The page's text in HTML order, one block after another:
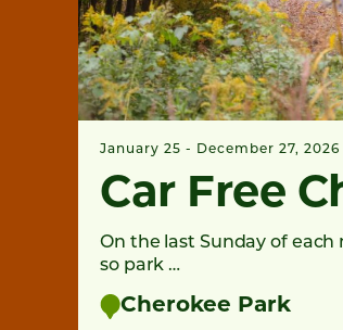
January 25 - December 27, 2026
Car Free
On the last Sunday of
so park …
Cherokee Park